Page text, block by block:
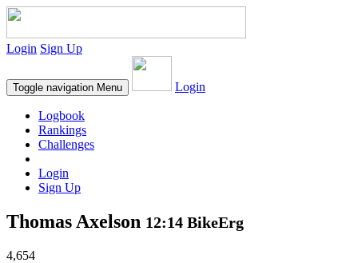
Login Sign Up
Toggle navigation Menu Login
Logbook
Rankings
Challenges
Login
Sign Up
Thomas Axelson 12:14 BikeErg
4,654